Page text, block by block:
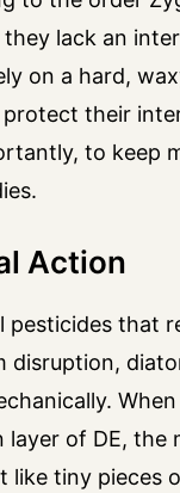
they lack an
on a hard,
their
to keep
Action
pesticides that
disruption,
layer of DE, the
like tiny pieces